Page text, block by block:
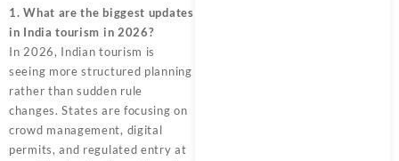
1. What are the biggest updates
in India tourism in 2026?
In 2026, Indian tourism is
seeing more structured planning
rather than sudden rule
changes. States are focusing on
crowd management, digital
permits, and regulated entry at